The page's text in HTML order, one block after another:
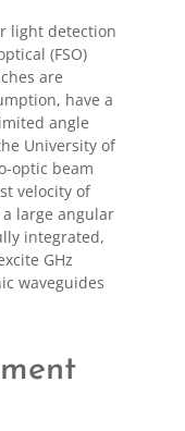
light detection
(FSO)
are
have a
angle
University of
optic beam
velocity of
large angular
integrated,
GHz
waveguides